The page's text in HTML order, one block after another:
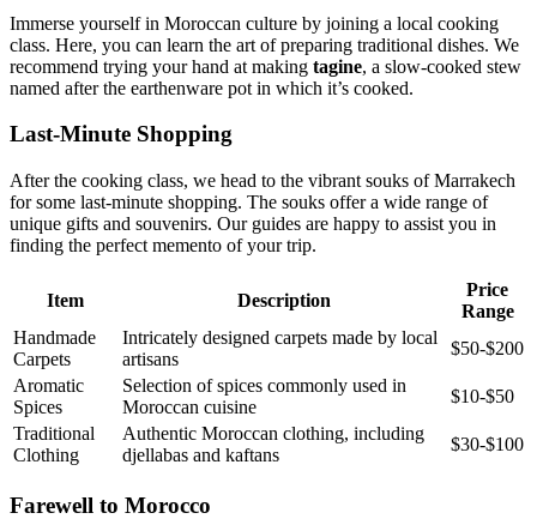
Immerse yourself in Moroccan culture by joining a local cooking
class. Here, you can learn the art of preparing traditional dishes. We
recommend trying your hand at making tagine, a slow-cooked stew
named after the earthenware pot in which it’s cooked.
Last-Minute Shopping
After the cooking class, we head to the vibrant souks of Marrakech
for some last-minute shopping. The souks offer a wide range of
unique gifts and souvenirs. Our guides are happy to assist you in
finding the perfect memento of your trip.
Item Description
Price
Range
Handmade
Carpets
Intricately designed carpets made by local
artisans
$50-$200
Aromatic
Spices
Selection of spices commonly used in
Moroccan cuisine
$10-$50
Traditional
Clothing
Authentic Moroccan clothing, including
djellabas and kaftans
$30-$100
Farewell to Morocco